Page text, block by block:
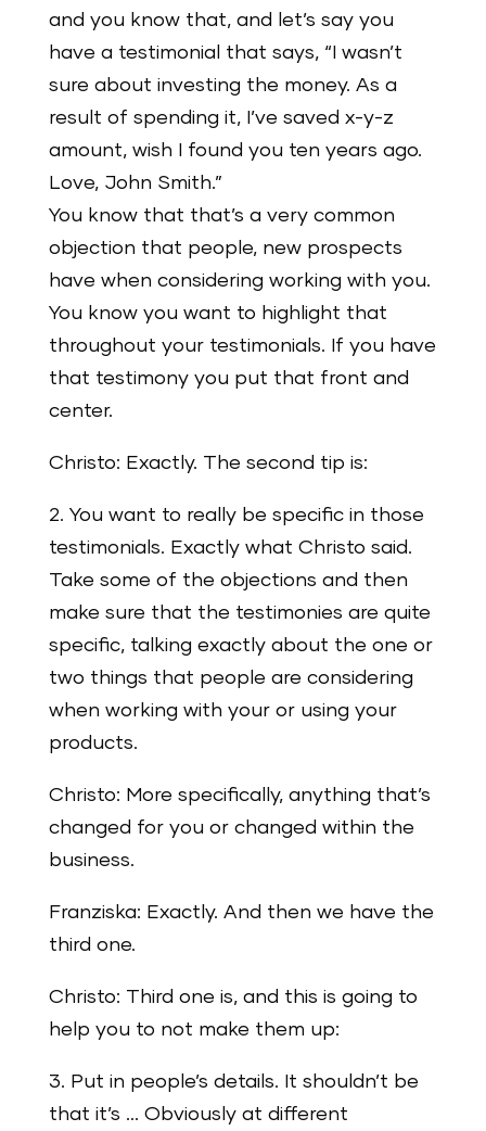
and you know that, and let’s say you
have a testimonial that says, “I wasn’t
sure about investing the money. As a
result of spending it, I’ve saved x-y-z
amount, wish I found you ten years ago.
Love, John Smith.”
You know that that’s a very common
objection that people, new prospects
have when considering working with you.
You know you want to highlight that
throughout your testimonials. If you have
that testimony you put that front and
center.
Christo: Exactly. The second tip is:
2. You want to really be specific in those
testimonials. Exactly what Christo said.
Take some of the objections and then
make sure that the testimonies are quite
specific, talking exactly about the one or
two things that people are considering
when working with your or using your
products.
Christo: More specifically, anything that’s
changed for you or changed within the
business.
Franziska: Exactly. And then we have the
third one.
Christo: Third one is, and this is going to
help you to not make them up:
3. Put in people’s details. It shouldn’t be
that it’s … Obviously at different